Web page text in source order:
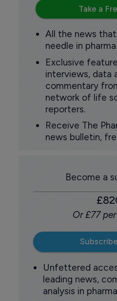
Take a
All the news
needle in
Exclusive
interviews, data
commentary
network of life
reporters.
Receive The
news bulletin,
Become a
Or £77
Unfettered
leading news,
analysis in